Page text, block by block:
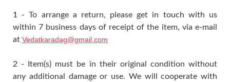
1 - To arrange a return, please get in touch with us
within 7 business days of receipt of the item, via e-mail
at Vedatkaradag@gmail.com
2 - Item(s) must be in their original condition without
any additional damage or use. We will cooperate with